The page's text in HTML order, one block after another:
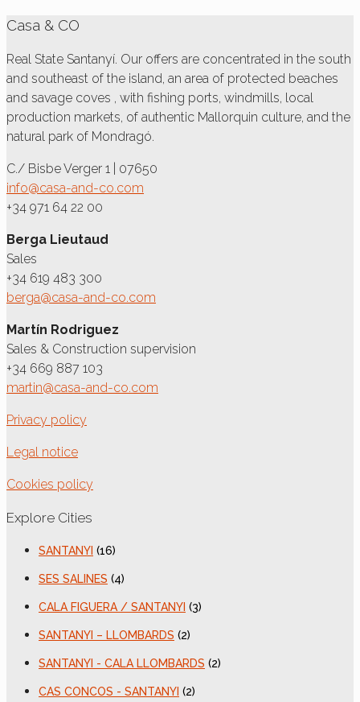
Casa & CO
Real State Santanyí. Our offers are concentrated in the south
and southeast of the island, an area of protected beaches
and savage coves , with fishing ports, windmills, local
production markets, of authentic Mallorquin culture, and the
natural park of Mondragó.
C./ Bisbe Verger 1 | 07650
info@casa-and-co.com
+34 971 64 22 00
Berga Lieutaud
Sales
+34 619 483 300
berga@casa-and-co.com
Martín Rodriguez
Sales & Construction supervision
+34 669 887 103
martin@casa-and-co.com
Privacy policy
Legal notice
Cookies policy
Explore Cities
SANTANYI (16)
SES SALINES (4)
CALA FIGUERA / SANTANYI (3)
SANTANYI – LLOMBARDS (2)
SANTANYI - CALA LLOMBARDS (2)
CAS CONCOS - SANTANYI (2)